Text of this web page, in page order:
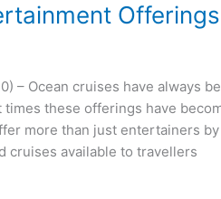
Offerings
– Ocean cruises have always
these offerings have
more than just entertainers
cruises available to travellers